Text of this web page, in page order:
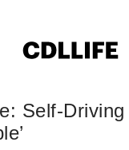
Self-Driving